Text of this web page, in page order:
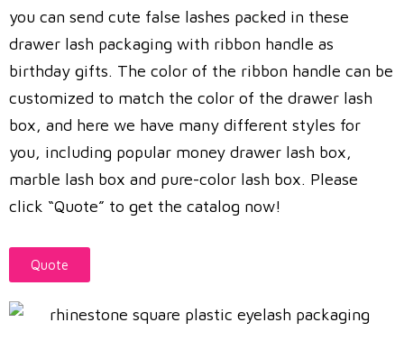
you can send cute false lashes packed in these
drawer lash packaging with ribbon handle as
birthday gifts. The color of the ribbon handle can be
customized to match the color of the drawer lash
box, and here we have many different styles for
you, including popular money drawer lash box,
marble lash box and pure-color lash box. Please
click “Quote” to get the catalog now!
Quote